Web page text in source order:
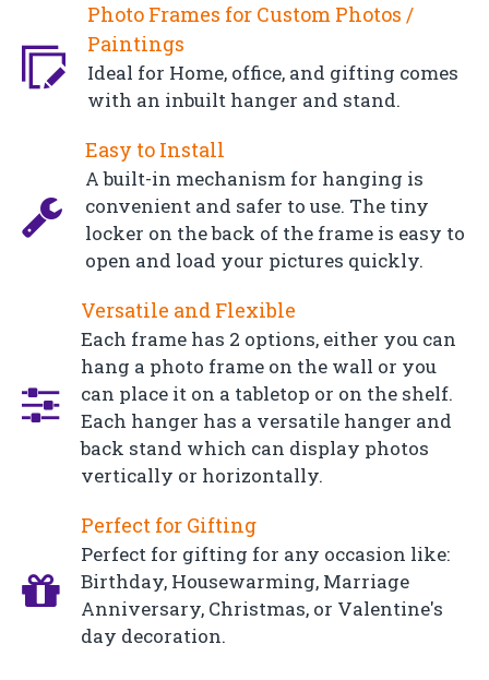
Photo Frames for Custom Photos /
Paintings
Ideal for Home, office, and gifting comes
with an inbuilt hanger and stand.
Easy to Install
A built-in mechanism for hanging is
convenient and safer to use. The tiny
locker on the back of the frame is easy to
open and load your pictures quickly.
Versatile and Flexible
Each frame has 2 options, either you can
hang a photo frame on the wall or you
can place it on a tabletop or on the shelf.
Each hanger has a versatile hanger and
back stand which can display photos
vertically or horizontally.
Perfect for Gifting
Perfect for gifting for any occasion like:
Birthday, Housewarming, Marriage
Anniversary, Christmas, or Valentine's
day decoration.